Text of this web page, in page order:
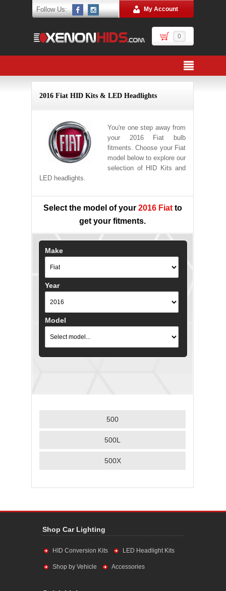
Follow Us: My Account
0
2016 Fiat HID Kits & LED Headlights
You're one step away from
your 2016 Fiat bulb
fitments. Choose your Fiat
model below to explore our
selection of HID Kits and
LED headlights.
Select the model of your 2016 Fiatto
get your fitments.
Make
Year
Model
500
500L
500X
Shop Car Lighting
HID Conversion Kits LED Headlight Kits
Shop by Vehicle Accessories